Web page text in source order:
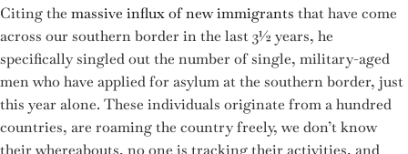
Citing the massive influx of new immigrants that have come
across our southern border in the last 3½ years, he
specifically singled out the number of single, military-aged
men who have applied for asylum at the southern border, just
this year alone. These individuals originate from a hundred
countries, are roaming the country freely, we don’t know
their whereabouts, no one is tracking their activities, and